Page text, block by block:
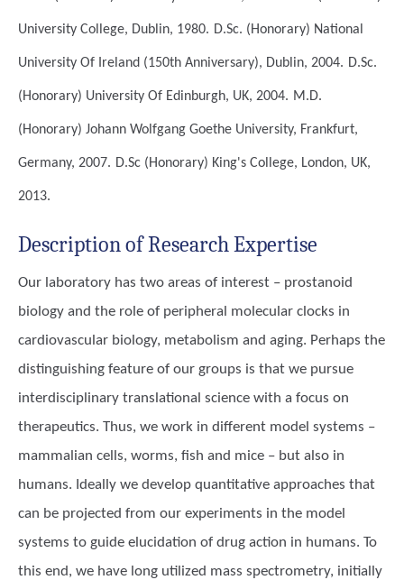
University College, Dublin, 1980. D.Sc. (Honorary) National
University Of Ireland (150th Anniversary), Dublin, 2004. D.Sc.
(Honorary) University Of Edinburgh, UK, 2004. M.D.
(Honorary) Johann Wolfgang Goethe University, Frankfurt,
Germany, 2007. D.Sc (Honorary) King's College, London, UK,
2013.
Description of Research Expertise
Our laboratory has two areas of interest – prostanoid
biology and the role of peripheral molecular clocks in
cardiovascular biology, metabolism and aging. Perhaps the
distinguishing feature of our groups is that we pursue
interdisciplinary translational science with a focus on
therapeutics. Thus, we work in different model systems –
mammalian cells, worms, fish and mice – but also in
humans. Ideally we develop quantitative approaches that
can be projected from our experiments in the model
systems to guide elucidation of drug action in humans. To
this end, we have long utilized mass spectrometry, initially